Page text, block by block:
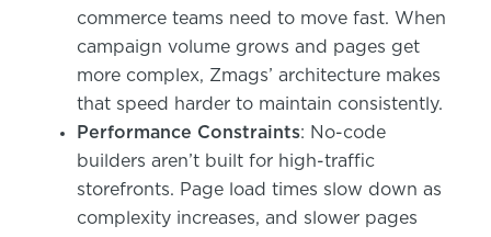
commerce teams need to move fast. When
campaign volume grows and pages get
more complex, Zmags’ architecture makes
that speed harder to maintain consistently.
Performance Constraints: No-code
builders aren’t built for high-traffic
storefronts. Page load times slow down as
complexity increases, and slower pages